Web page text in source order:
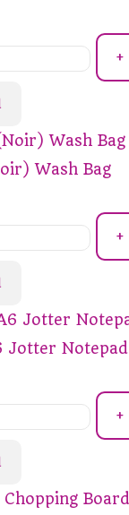
+
Wash Bag
+
Jotter Notepad
+